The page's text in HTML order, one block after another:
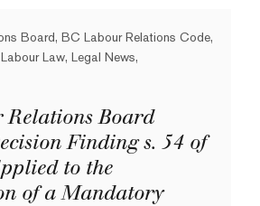
Board, BC Labour Relations Code,
Law, Legal News,
Relations Board
Finding s. 54 of
to the
of a Mandatory